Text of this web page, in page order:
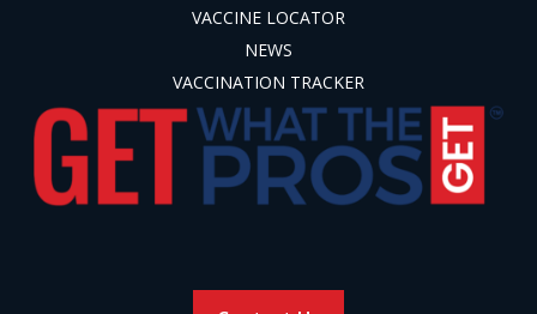
VACCINE LOCATOR
NEWS
VACCINATION TRACKER